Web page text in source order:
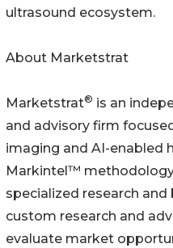
ultrasound ecosystem.
About Marketstrat
Marketstrat® is an
and advisory firm
imaging and AI-enabled
Markintel™
specialized research
custom research and
evaluate market